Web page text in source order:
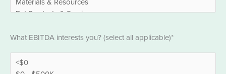
What EBITDA interests you? (select all applicable)*